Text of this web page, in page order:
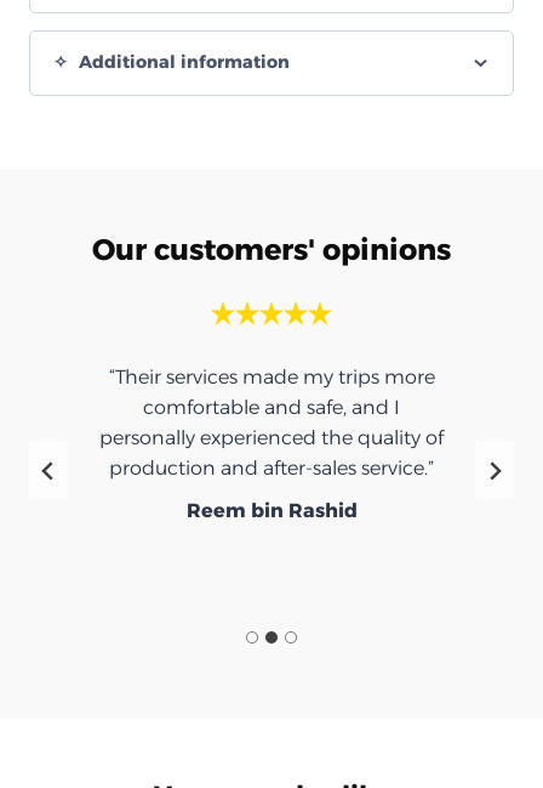
Additional information
Our customers' opinions
“Their services made my trips more
comfortable and safe, and I
personally experienced the quality of
production and after-sales service.”
Reem bin Rashid